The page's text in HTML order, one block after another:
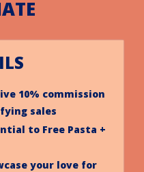
10% commission
sales
to Free Pasta +
your love for